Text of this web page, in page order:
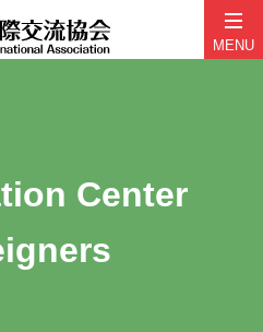
MENU
Center